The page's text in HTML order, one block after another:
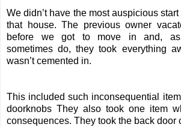
We didn’t have the most auspicious
that house. The previous owner
before we got to move in and, as
sometimes do, they took everything
wasn’t cemented in.
This included such inconsequential
doorknobs They also took one item
consequences. They took the back door